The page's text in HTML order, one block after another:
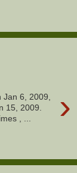
›
6, 2009,
15, 2009.
, ...